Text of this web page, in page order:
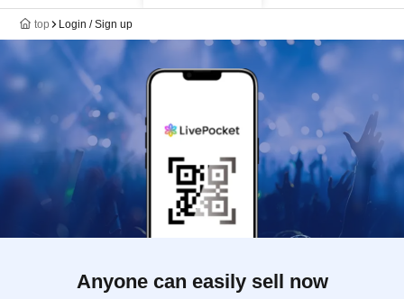
top Login / Sign up
Anyone can easily sell now